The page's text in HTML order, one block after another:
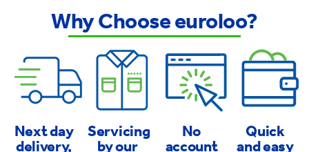
Why Choose euroloo?
Next day Servicing No Quick